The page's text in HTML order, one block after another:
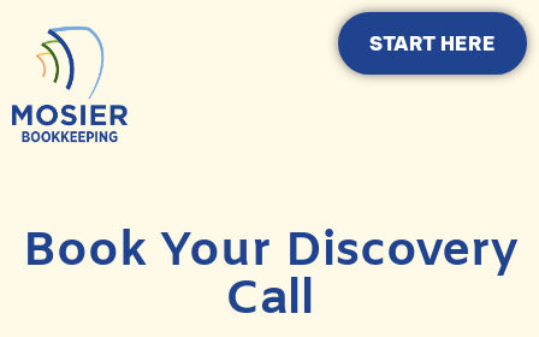
START HERE
Book Your Discovery
Call